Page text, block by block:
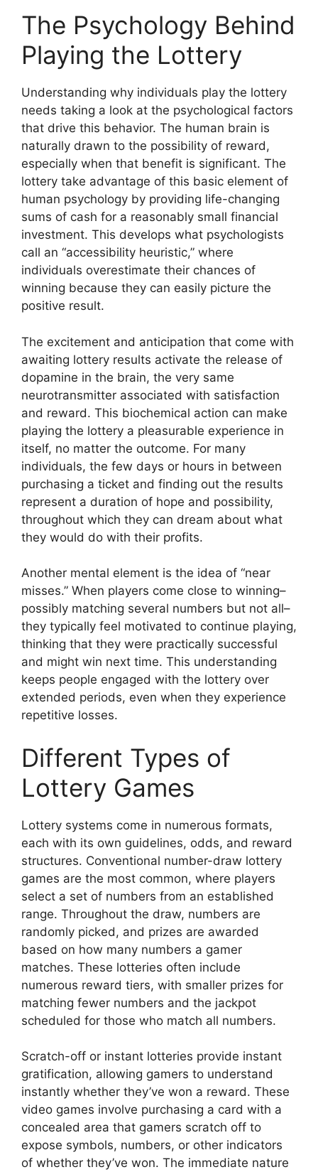
The Psychology Behind
Playing the Lottery
Understanding why individuals play the lottery
needs taking a look at the psychological factors
that drive this behavior. The human brain is
naturally drawn to the possibility of reward,
especially when that benefit is significant. The
lottery take advantage of this basic element of
human psychology by providing life-changing
sums of cash for a reasonably small financial
investment. This develops what psychologists
call an “accessibility heuristic,” where
individuals overestimate their chances of
winning because they can easily picture the
positive result.
The excitement and anticipation that come with
awaiting lottery results activate the release of
dopamine in the brain, the very same
neurotransmitter associated with satisfaction
and reward. This biochemical action can make
playing the lottery a pleasurable experience in
itself, no matter the outcome. For many
individuals, the few days or hours in between
purchasing a ticket and finding out the results
represent a duration of hope and possibility,
throughout which they can dream about what
they would do with their profits.
Another mental element is the idea of “near
misses.” When players come close to winning–
possibly matching several numbers but not all–
they typically feel motivated to continue playing,
thinking that they were practically successful
and might win next time. This understanding
keeps people engaged with the lottery over
extended periods, even when they experience
repetitive losses.
Different Types of
Lottery Games
Lottery systems come in numerous formats,
each with its own guidelines, odds, and reward
structures. Conventional number-draw lottery
games are the most common, where players
select a set of numbers from an established
range. Throughout the draw, numbers are
randomly picked, and prizes are awarded
based on how many numbers a gamer
matches. These lotteries often include
numerous reward tiers, with smaller prizes for
matching fewer numbers and the jackpot
scheduled for those who match all numbers.
Scratch-off or instant lotteries provide instant
gratification, allowing gamers to understand
instantly whether they’ve won a reward. These
video games involve purchasing a card with a
concealed area that gamers scratch off to
expose symbols, numbers, or other indicators
of whether they’ve won. The immediate nature